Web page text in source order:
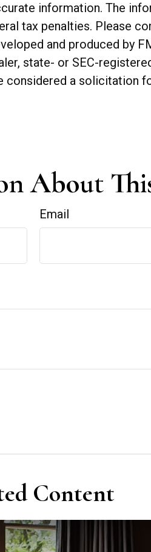
information. The
tax penalties. Please
and produced by
state- or SEC-
a solicitation
About
Email
Content